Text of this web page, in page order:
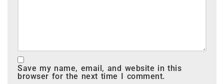
Save my name, email, and website in this
browser for the next time I comment.